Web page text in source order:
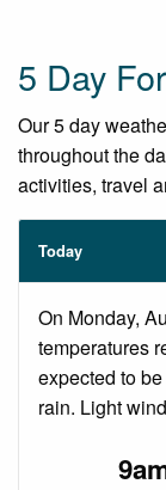
5 Day
Our 5 day
throughout the
activities, travel
Today
On Monday,
temperatures
expected to
rain. Light